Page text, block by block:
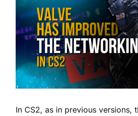
In CS2, as in previous versions,